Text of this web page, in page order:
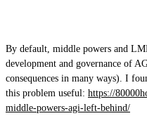
By default, middle powers and
development and governance of
consequences in many ways). I
this problem useful: https://
middle-powers-agi-left-behind/